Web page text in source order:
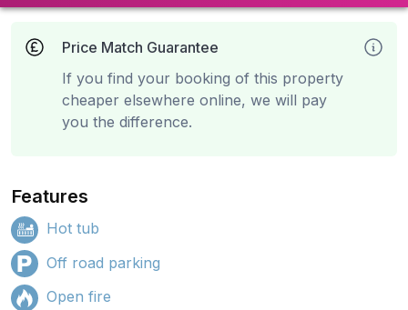
Price Match Guarantee
If you find your booking of this property
cheaper elsewhere online, we will pay
you the difference.
Features
Hot tub
Off road parking
Open fire